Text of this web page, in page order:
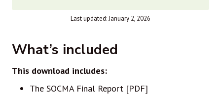
Last updated: January 2, 2026
What’s included
This download includes:
The SOCMA Final Report [PDF]